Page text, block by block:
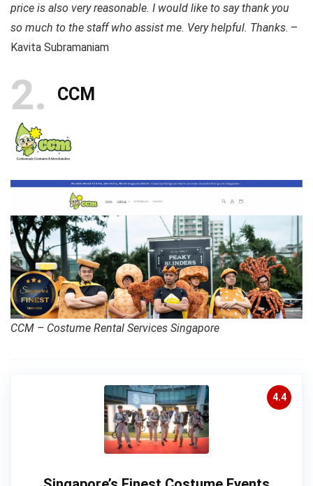
price is also very reasonable. I would like to say thank you
so much to the staff who assist me. Very helpful. Thanks. –
Kavita Subramaniam
2 CCM
CCM – Costume Rental Services Singapore
4.4